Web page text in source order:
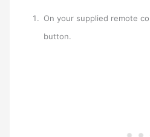
On your supplied remote
button.